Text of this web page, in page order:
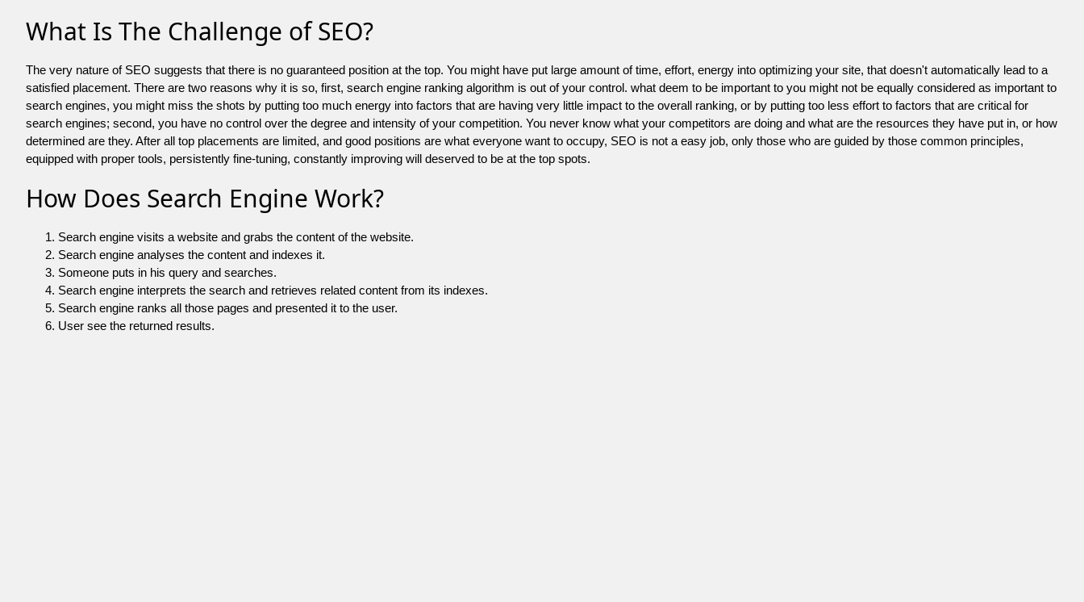
What Is The Challenge of SEO?
The very nature of SEO suggests that there is no guaranteed position at the top. You might have put large amount of time, effort, energy into optimizing your site, that doesn't automatically lead to a
satisfied placement. There are two reasons why it is so, first, search engine ranking algorithm is out of your control. what deem to be important to you might not be equally considered as important to
search engines, you might miss the shots by putting too much energy into factors that are having very little impact to the overall ranking, or by putting too less effort to factors that are critical for
search engines; second, you have no control over the degree and intensity of your competition. You never know what your competitors are doing and what are the resources they have put in, or how
determined are they. After all top placements are limited, and good positions are what everyone want to occupy, SEO is not a easy job, only those who are guided by those common principles,
equipped with proper tools, persistently fine-tuning, constantly improving will deserved to be at the top spots.
How Does Search Engine Work?
Search engine visits a website and grabs the content of the website.
Search engine analyses the content and indexes it.
Someone puts in his query and searches.
Search engine interprets the search and retrieves related content from its indexes.
Search engine ranks all those pages and presented it to the user.
User see the returned results.